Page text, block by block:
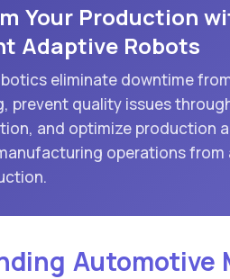
Your Production
Adaptive Robots
eliminate downtime
prevent quality issues
and optimize production
operations from
Automotive